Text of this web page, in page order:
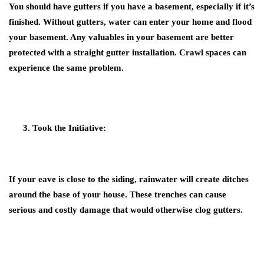
You should have gutters if you have a basement, especially if it’s
finished. Without gutters, water can enter your home and flood
your basement. Any valuables in your basement are better
protected with a straight gutter installation. Crawl spaces can
experience the same problem.
Took the Initiative:
If your eave is close to the siding, rainwater will create ditches
around the base of your house. These trenches can cause
serious and costly damage that would otherwise clog gutters.